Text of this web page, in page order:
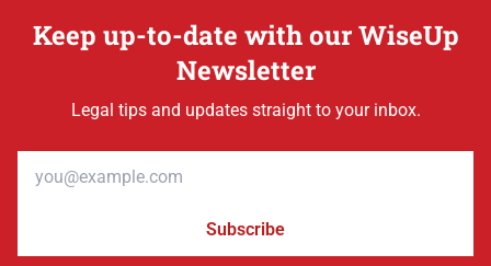
Keep up-to-date with our WiseUp
Newsletter
Legal tips and updates straight to your inbox.
Subscribe